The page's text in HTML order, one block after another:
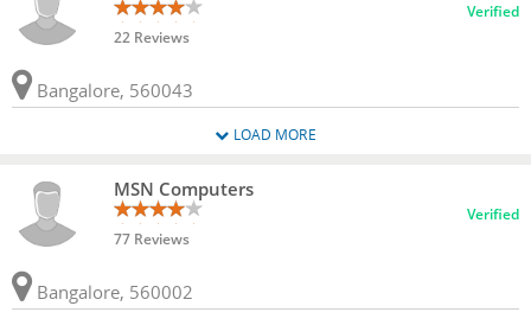
22 Reviews
Verified
Bangalore, 560043
LOAD MORE
MSN Computers
77 Reviews
Verified
Bangalore, 560002